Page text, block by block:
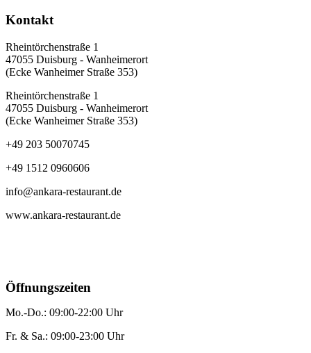
Kontakt
Rheintörchenstraße 1
47055 Duisburg - Wanheimerort
(Ecke Wanheimer Straße 353)
Rheintörchenstraße 1
47055 Duisburg - Wanheimerort
(Ecke Wanheimer Straße 353)
+49 203 50070745
+49 1512 0960606
info@ankara-restaurant.de
www.ankara-restaurant.de
Öffnungszeiten
Mo.-Do.: 09:00-22:00 Uhr
Fr. & Sa.: 09:00-23:00 Uhr